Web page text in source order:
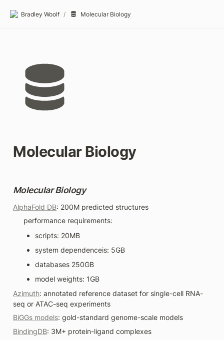
Bradley Woolf / Molecular Biology
Molecular Biology
Molecular Biology
AlphaFold DB: 200M predicted structures
performance requirements:
scripts: 20MB
system dependenceis: 5GB
databases 250GB
model weights: 1GB
Azimuth: annotated reference dataset for single-cell RNA-
seq or ATAC-seq experiments
BiGGs models: gold-standard genome-scale models
BindingDB: 3M+ protein-ligand complexes